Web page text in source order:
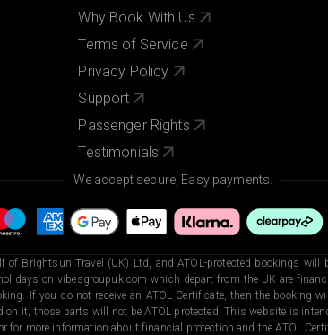
Why Book With Us
Terms of Service
Privacy Policy
Support
Passenger Rights
Testimonials
We accept secure, Easy payments.
Brightsun Travel (UK) Ltd, and ATOL-protected bookings will
on vibesgroupuk.com which depart from the UK are
If you do not receive an ATOL Certificate, then the booking
it, those parts will not be ATOL protected. This website is
for more information about financial protection and the ATOL